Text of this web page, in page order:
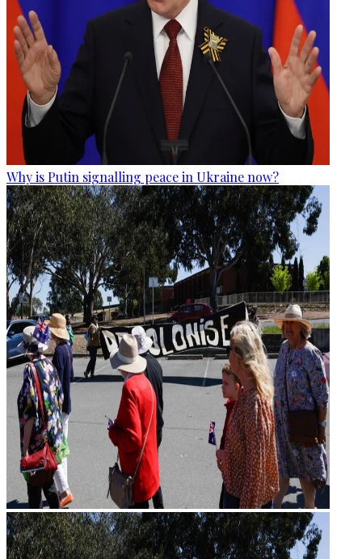
Why is Putin signalling peace in Ukraine now?